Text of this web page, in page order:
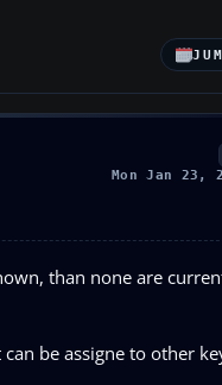
Mon Jan 23,
than none are
be assigne to other